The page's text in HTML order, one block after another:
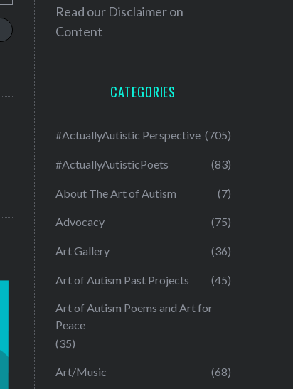
Read our Disclaimer on
Content
CATEGORIES
#ActuallyAutistic Perspective (705)
#ActuallyAutisticPoets (83)
About The Art of Autism (7)
Advocacy (75)
Art Gallery (36)
Art of Autism Past Projects (45)
Art of Autism Poems and Art for
Peace
(35)
Art/Music (68)